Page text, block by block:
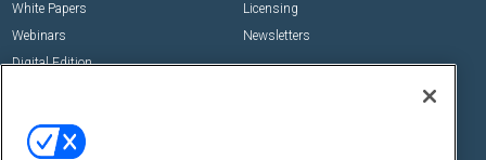
White Papers
Webinars
Digital Edition
Licensing
Newsletters
Events